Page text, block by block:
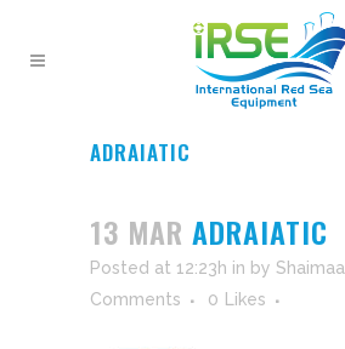
ADRAIATIC
13 MAR ADRAIATIC
Posted at 12:23h in by Shaimaa
Comments
0 Likes